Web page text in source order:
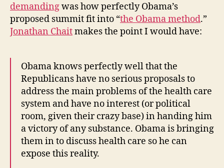
demandingwas how perfectly Obama’s
proposed summit fit into “the Obama method.”
Jonathan Chaitmakes the point I would have:
Obama knows perfectly well that the
Republicans have no serious proposals to
address the main problems of the health care
system and have no interest (or political
room, given their crazy base) in handing him
a victory of any substance. Obama is bringing
them in to discuss health care so he can
expose this reality.